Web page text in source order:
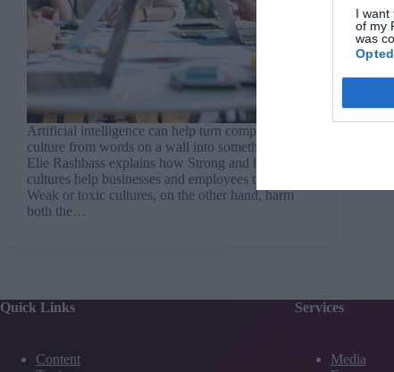
I want
of my
was
Artificial intelligence can help turn company
culture from words on a wall into something real –
Elie Rashbass explains how Strong and healthy
cultures help businesses and employees thrive.
Weak or toxic cultures, on the other hand, harm
both the…
Quick Links
Content
Services
Media